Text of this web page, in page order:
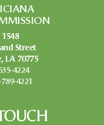
1548
Street
LA 70775
4224
4221